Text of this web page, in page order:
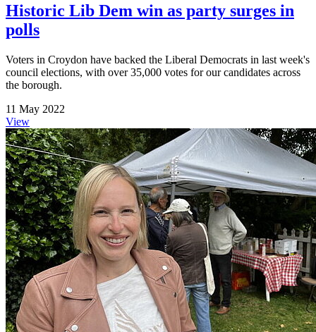
Historic Lib Dem win as party surges in
polls
Voters in Croydon have backed the Liberal Democrats in last week's
council elections, with over 35,000 votes for our candidates across
the borough.
11 May 2022
View